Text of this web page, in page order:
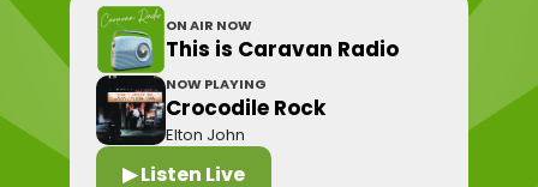
ON AIR NOW
This is Caravan Radio
NOW PLAYING
Crocodile Rock
Elton John
▶ Listen Live